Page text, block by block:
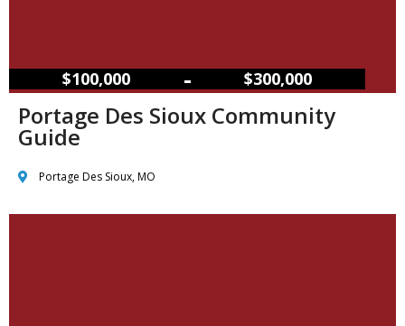
$100,000 – $300,000
Portage Des Sioux Community
Guide
Portage Des Sioux, MO